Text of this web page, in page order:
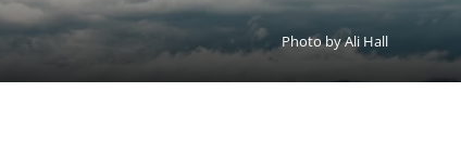
Photo by Ali Hall